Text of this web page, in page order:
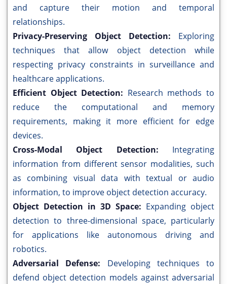
and capture their motion and temporal
relationships.
Privacy-Preserving Object Detection: Exploring
techniques that allow object detection while
respecting privacy constraints in surveillance and
healthcare applications.
Efficient Object Detection: Research methods to
reduce the computational and memory
requirements, making it more efficient for edge
devices.
Cross-Modal Object Detection: Integrating
information from different sensor modalities, such
as combining visual data with textual or audio
information, to improve object detection accuracy.
Object Detection in 3D Space: Expanding object
detection to three-dimensional space, particularly
for applications like autonomous driving and
robotics.
Adversarial Defense: Developing techniques to
defend object detection models against adversarial